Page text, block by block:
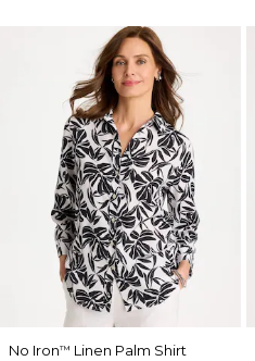
No Iron™ Linen Palm Shirt